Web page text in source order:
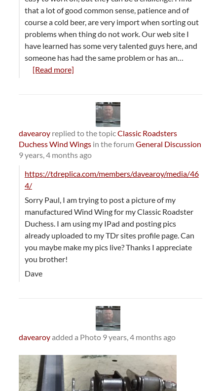
that a lot of good common sense, patience and of
course a cold beer, are very import when sorting out
problems when thing do not work. Our web site I
have learned has some very talented guys here, and
someone has had the same problem or has an…
[Read more]
davearoyreplied to the topicClassic Roadsters
Duchess Wind Wingsin the forum General Discussion
9 years, 4 months ago
https://tdreplica.com/members/davearoy/media/46
4/
Sorry Paul, I am trying to post a picture of my
manufactured Wind Wing for my Classic Roadster
Duchess. I am using my IPad and posting pics
already uploaded to my TDr sites profile page. Can
you maybe make my pics live? Thanks I appreciate
you brother!
Dave
davearoyadded a Photo 9 years, 4 months ago